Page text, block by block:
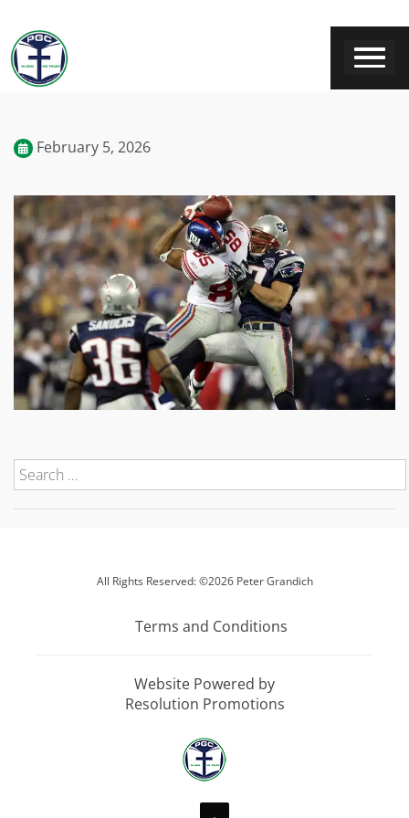
February 5, 2026
All Rights Reserved: ©2026 Peter Grandich
Terms and Conditions
Website Powered by
Resolution Promotions